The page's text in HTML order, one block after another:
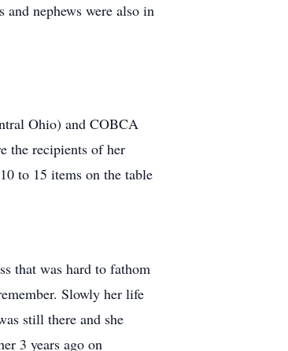
nephews were also in
Ohio) and COBCA
the recipients of her
to 15 items on the table
that was hard to fathom
Slowly her life
still there and she
3 years ago on